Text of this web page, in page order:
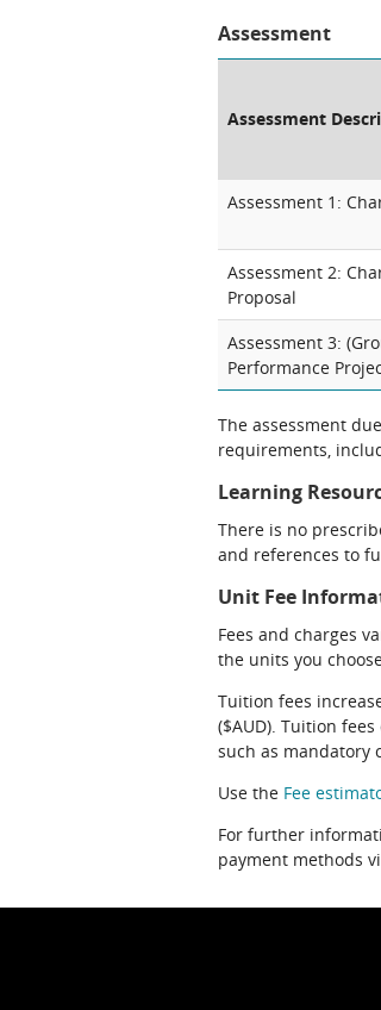
Assessment
Assessment
Assessment 1:
Assessment 2:
Proposal
Assessment 3:
Performance
The assessment
requirements,
Learning
There is no
and references to
Unit Fee
Fees and charges
the units you
Tuition fees
($AUD). Tuition
such as mandatory
Use the Fee
For further
payment methods